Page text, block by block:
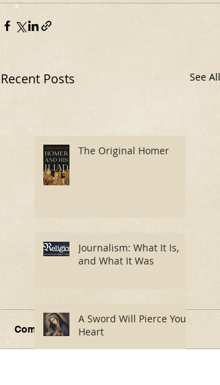
Recent Posts See All
Comments
The Original Homer
Journalism: What It Is,
and What It Was
A Sword Will Pierce Your
Heart